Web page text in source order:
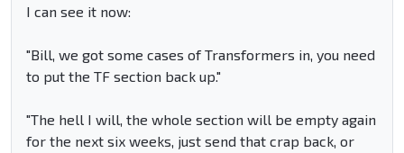
I can see it now:
"Bill, we got some cases of Transformers in, you need
to put the TF section back up."
"The hell I will, the whole section will be empty again
for the next six weeks, just send that crap back, or